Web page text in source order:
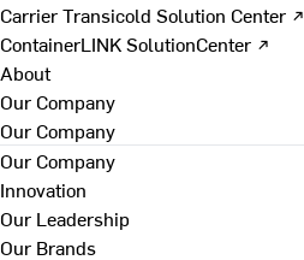
Carrier Transicold Solution Center ↗
ContainerLINK SolutionCenter ↗
About
Our Company
Our Company
Our Company
Innovation
Our Leadership
Our Brands